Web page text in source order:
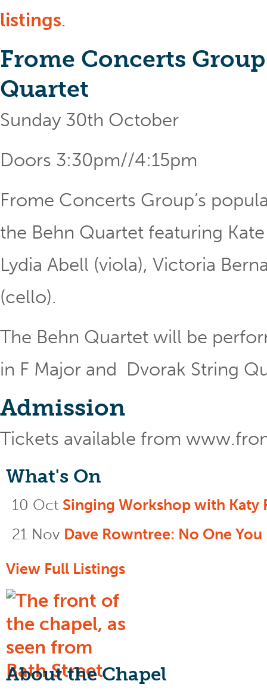
listings.
Frome Concerts
Quartet
Sunday 30th October
Doors 3:30pm//4:15pm
Frome Concerts Group’s
the Behn Quartet featuring
Lydia Abell (viola), Victoria
(cello).
The Behn Quartet will be
in F Major and Dvorak String
Admission
Tickets available from
What's On
10 Oct Singing Workshop with Katy
21 Nov Dave Rowntree: No One
View Full Listings
About the Chapel